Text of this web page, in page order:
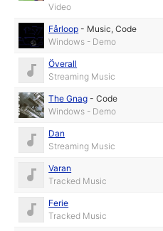
Video
Fårloop - Music,Code
Windows - Demo
Överall
Streaming Music
The Gnag -Code
Windows - Demo
Dan
Streaming Music
Varan
Tracked Music
Ferie
Tracked Music